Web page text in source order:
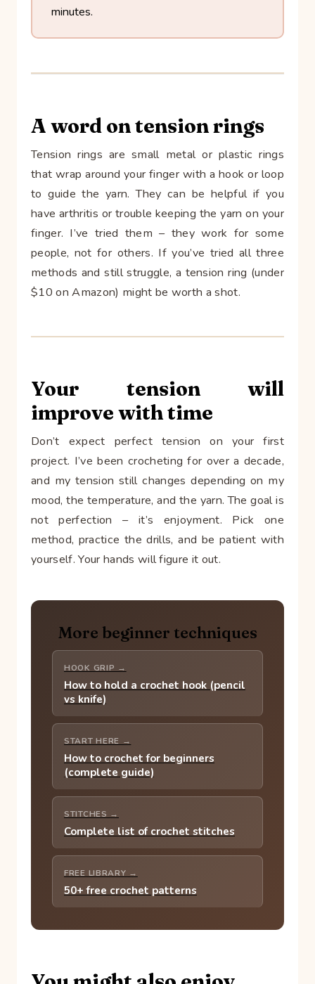
minutes.
A word on tension rings
Tension rings are small metal or plastic rings
that wrap around your finger with a hook or loop
to guide the yarn. They can be helpful if you
have arthritis or trouble keeping the yarn on your
finger. I’ve tried them – they work for some
people, not for others. If you’ve tried all three
methods and still struggle, a tension ring (under
$10 on Amazon) might be worth a shot.
Your tension will
improve with time
Don’t expect perfect tension on your first
project. I’ve been crocheting for over a decade,
and my tension still changes depending on my
mood, the temperature, and the yarn. The goal is
not perfection – it’s enjoyment. Pick one
method, practice the drills, and be patient with
yourself. Your hands will figure it out.
More beginner techniques
HOOK GRIP →
How to hold a crochet hook (pencil
vs knife)
START HERE →
How to crochet for beginners
(complete guide)
STITCHES →
Complete list of crochet stitches
FREE LIBRARY →
50+ free crochet patterns